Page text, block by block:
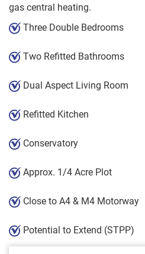
gas central heating.
Three Double Bedrooms
Two Refitted Bathrooms
Dual Aspect Living Room
Refitted Kitchen
Conservatory
Approx. 1/4 Acre Plot
Close to A4 & M4 Motorway
Potential to Extend (STPP)